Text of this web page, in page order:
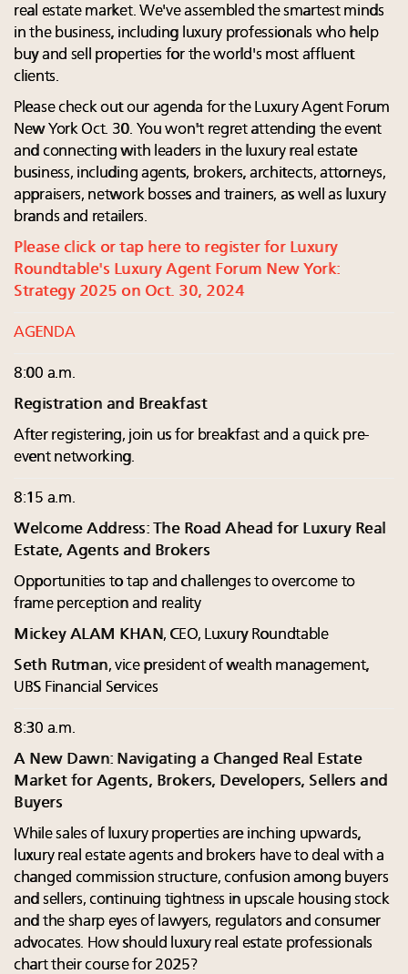
real estate market. We've assembled the smartest minds
in the business, including luxury professionals who help
buy and sell properties for the world's most affluent
clients.
Please check out our agenda for the Luxury Agent Forum
New York Oct. 30. You won't regret attending the event
and connecting with leaders in the luxury real estate
business, including agents, brokers, architects, attorneys,
appraisers, network bosses and trainers, as well as luxury
brands and retailers.
Please click or tap here to register for Luxury
Roundtable's Luxury Agent Forum New York:
Strategy 2025 on Oct. 30, 2024
AGENDA
8:00 a.m.
Registration and Breakfast
After registering, join us for breakfast and a quick pre-
event networking.
8:15 a.m.
Welcome Address: The Road Ahead for Luxury Real
Estate, Agents and Brokers
Opportunities to tap and challenges to overcome to
frame perception and reality
Mickey ALAM KHAN, CEO, Luxury Roundtable
Seth Rutman, vice president of wealth management,
UBS Financial Services
8:30 a.m.
A New Dawn: Navigating a Changed Real Estate
Market for Agents, Brokers, Developers, Sellers and
Buyers
While sales of luxury properties are inching upwards,
luxury real estate agents and brokers have to deal with a
changed commission structure, confusion among buyers
and sellers, continuing tightness in upscale housing stock
and the sharp eyes of lawyers, regulators and consumer
advocates. How should luxury real estate professionals
chart their course for 2025?